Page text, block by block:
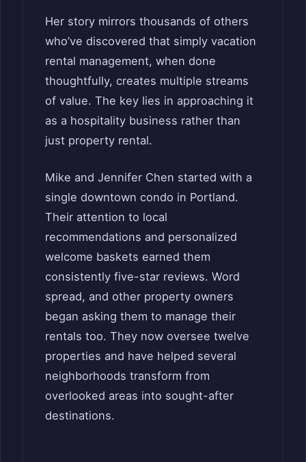
Her story mirrors thousands of others
who’ve discovered that simply vacation
rental management, when done
thoughtfully, creates multiple streams
of value. The key lies in approaching it
as a hospitality business rather than
just property rental.
Mike and Jennifer Chen started with a
single downtown condo in Portland.
Their attention to local
recommendations and personalized
welcome baskets earned them
consistently five-star reviews. Word
spread, and other property owners
began asking them to manage their
rentals too. They now oversee twelve
properties and have helped several
neighborhoods transform from
overlooked areas into sought-after
destinations.